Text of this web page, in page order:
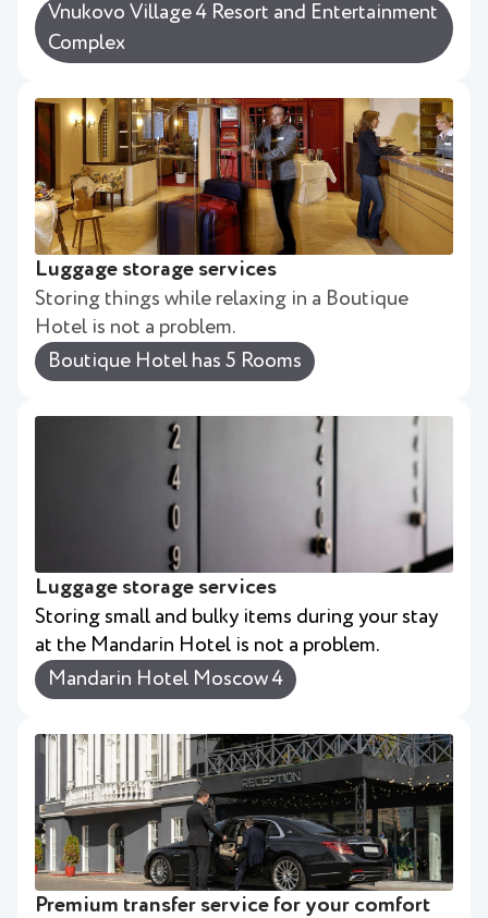
Vnukovo Village 4 Resort and Entertainment
Complex
Luggage storage services
Storing things while relaxing in a Boutique
Hotel is not a problem.
Boutique Hotel has 5 Rooms
Luggage storage services
Storing small and bulky items during your stay
at the Mandarin Hotel is not a problem.
Mandarin Hotel Moscow 4
Premium transfer service for your comfort